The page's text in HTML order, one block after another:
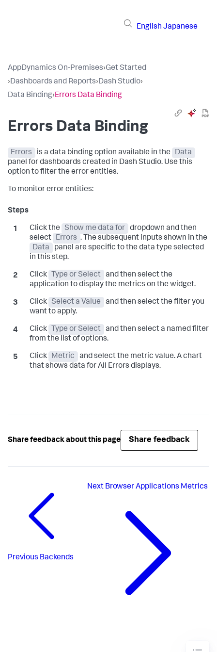
English Japanese
AppDynamics On-Premises›Get Started
›Dashboards and Reports›Dash Studio›
Data Binding›Errors Data Binding
Errors Data Binding
Errors is a data binding option available in the
Data
panel for dashboards created in Dash Studio. Use this
option to filter the error entities.
To monitor error entities:
Click the Show me data for
dropdown and then
select
Errors . The subsequent inputs shown in the
Data
panel are specific to the data type selected
in this step.
Click Type or Select
and then select the
application to display the metrics on the widget.
Click Select a Value
and then select the filter you
want to apply.
Click Type or Select
and then select a named filter
from the list of options.
Click Metric
and select the metric value. A chart
that shows data for All Errors displays.
Share feedback about this page Share feedback
Previous Backends
Next Browser Applications Metrics